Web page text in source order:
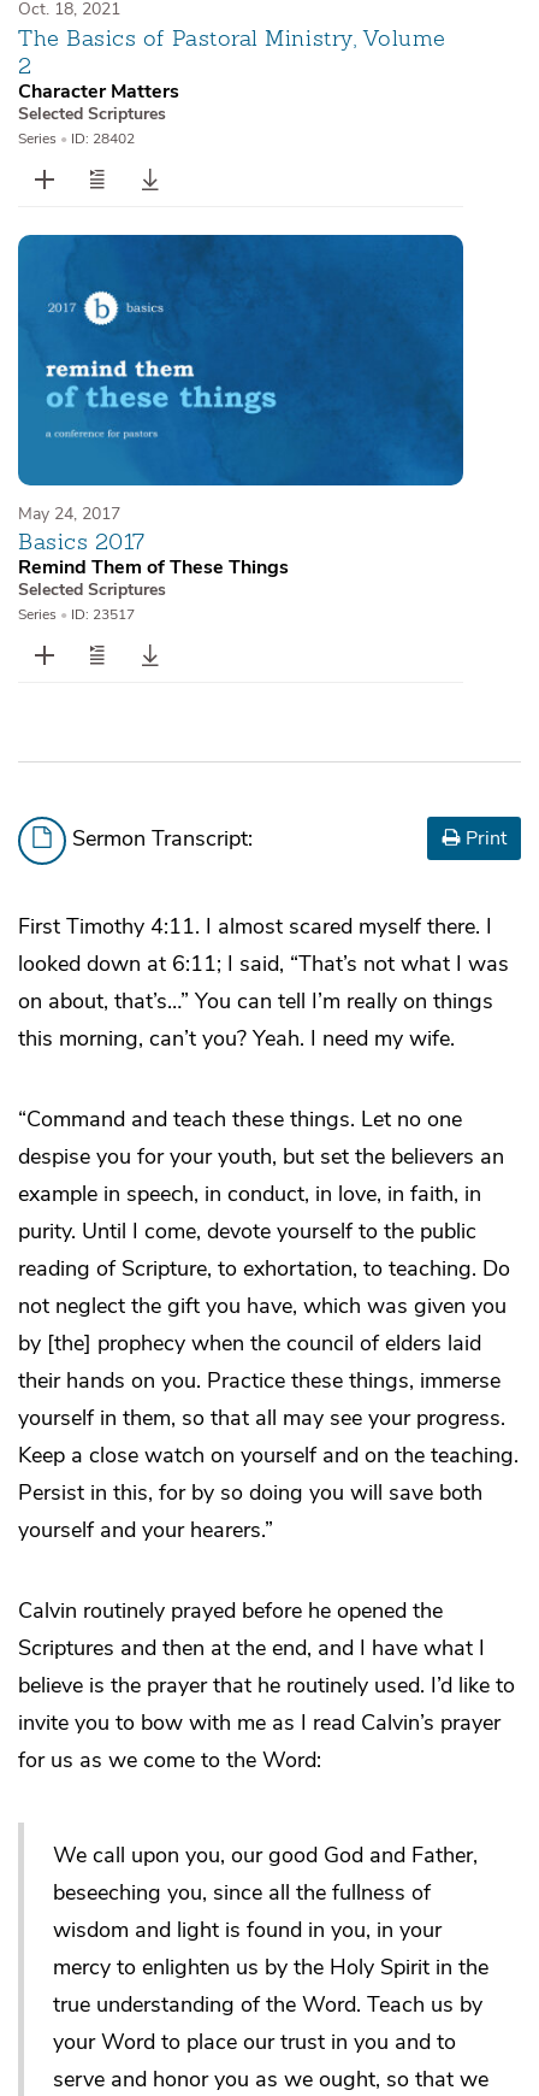
Oct. 18, 2021
The Basics of Pastoral Ministry, Volume
2
Character Matters
Selected Scriptures
Series • ID: 28402
May 24, 2017
Basics 2017
Remind Them of These Things
Selected Scriptures
Series • ID: 23517
Sermon Transcript: Print
First Timothy 4:11. I almost scared myself there. I
looked down at 6:11; I said, “That’s not what I was
on about, that’s…” You can tell I’m really on things
this morning, can’t you? Yeah. I need my wife.
“Command and teach these things. Let no one
despise you for your youth, but set the believers an
example in speech, in conduct, in love, in faith, in
purity. Until I come, devote yourself to the public
reading of Scripture, to exhortation, to teaching. Do
not neglect the gift you have, which was given you
by [the] prophecy when the council of elders laid
their hands on you. Practice these things, immerse
yourself in them, so that all may see your progress.
Keep a close watch on yourself and on the teaching.
Persist in this, for by so doing you will save both
yourself and your hearers.”
Calvin routinely prayed before he opened the
Scriptures and then at the end, and I have what I
believe is the prayer that he routinely used. I’d like to
invite you to bow with me as I read Calvin’s prayer
for us as we come to the Word:
We call upon you, our good God and Father,
beseeching you, since all the fullness of
wisdom and light is found in you, in your
mercy to enlighten us by the Holy Spirit in the
true understanding of the Word. Teach us by
your Word to place our trust in you and to
serve and honor you as we ought, so that we